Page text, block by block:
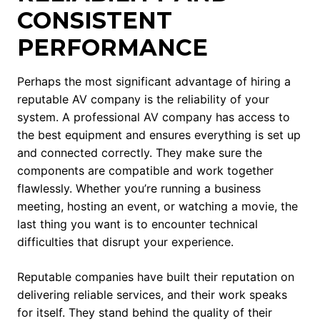
CONSISTENT
PERFORMANCE
Perhaps the most significant advantage of hiring a
reputable AV company is the reliability of your
system. A professional AV company has access to
the best equipment and ensures everything is set up
and connected correctly. They make sure the
components are compatible and work together
flawlessly. Whether you’re running a business
meeting, hosting an event, or watching a movie, the
last thing you want is to encounter technical
difficulties that disrupt your experience.
Reputable companies have built their reputation on
delivering reliable services, and their work speaks
for itself. They stand behind the quality of their